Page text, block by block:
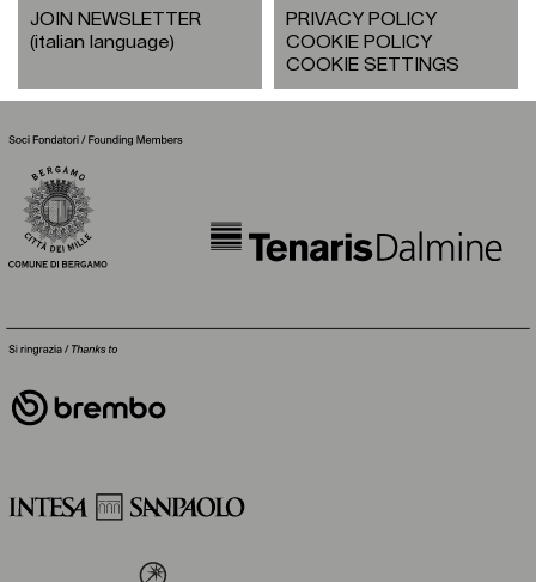
JOIN NEWSLETTER
(italian language)
PRIVACY POLICY
COOKIE POLICY
COOKIE SETTINGS